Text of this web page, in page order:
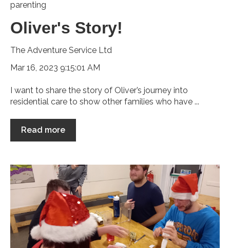
parenting
Oliver's Story!
The Adventure Service Ltd
Mar 16, 2023 9:15:01 AM
I want to share the story of Oliver’s journey into
residential care to show other families who have ...
Read more